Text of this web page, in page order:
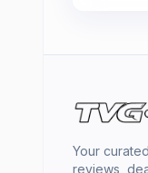
Your
reviews,